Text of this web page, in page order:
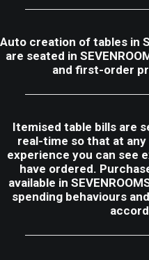
Auto creation of tables in
are seated in
and first-order
Itemised table bills are
real-time so that at
experience you can see
have ordered.
available in
spending behaviours